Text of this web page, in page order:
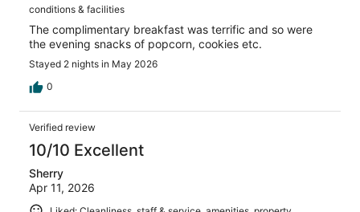
conditions & facilities
The complimentary breakfast was terrific and so were
the evening snacks of popcorn, cookies etc.
Stayed 2 nights in May 2026
0
Verified review
10/10 Excellent
Sherry
Apr 11, 2026